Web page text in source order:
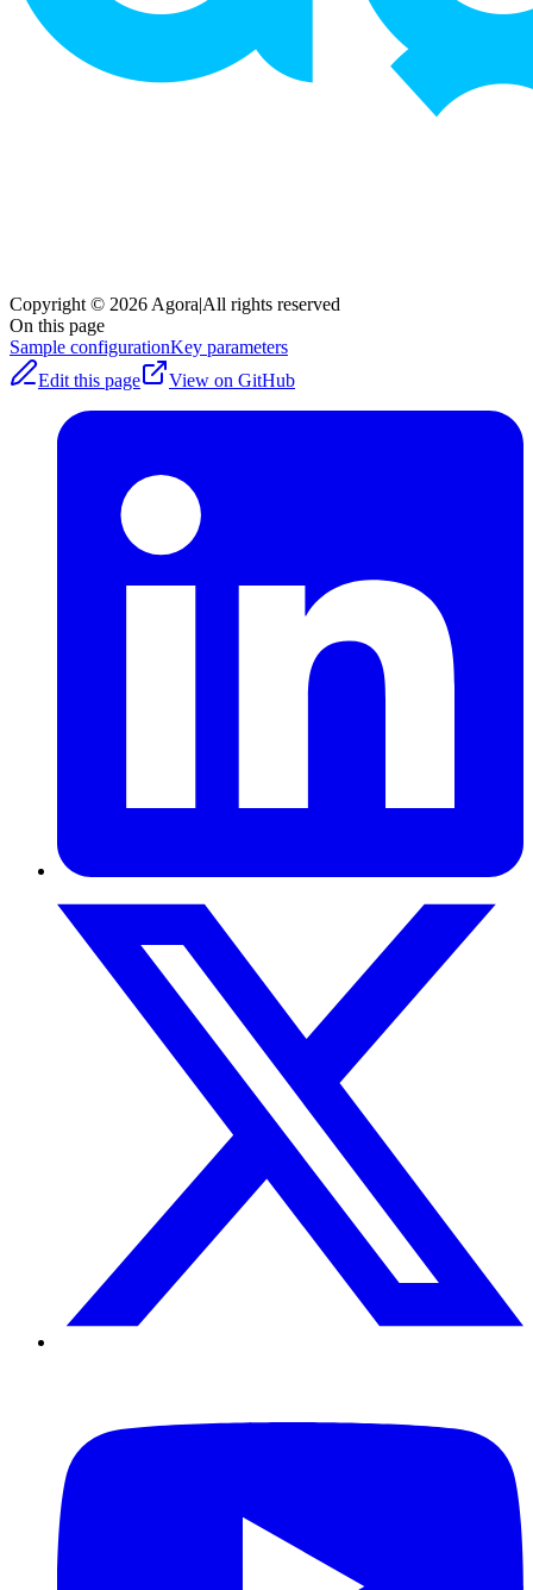
Copyright © 2026 Agora|All rights reserved
On this page
Sample configurationKey parameters
Edit this page
View on GitHub